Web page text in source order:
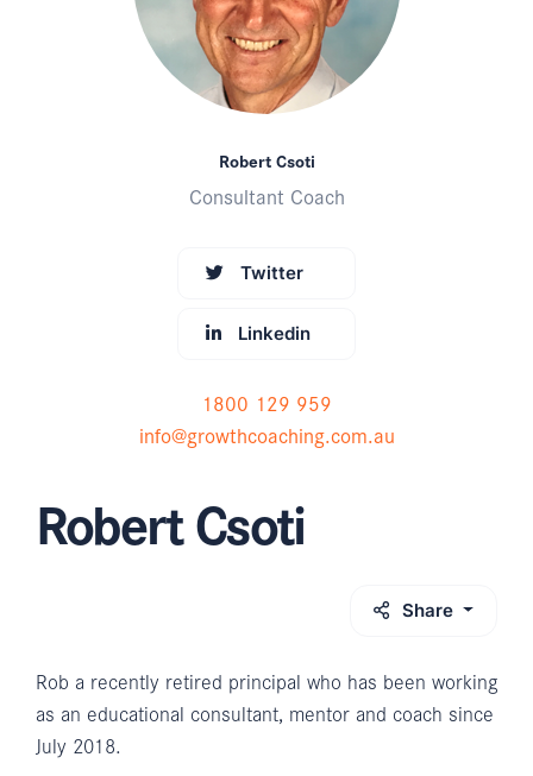
Robert Csoti
Consultant Coach
Twitter
Linkedin
1800 129 959
info@growthcoaching.com.au
Robert Csoti
Share
Rob a recently retired principal who has been working
as an educational consultant, mentor and coach since
July 2018.